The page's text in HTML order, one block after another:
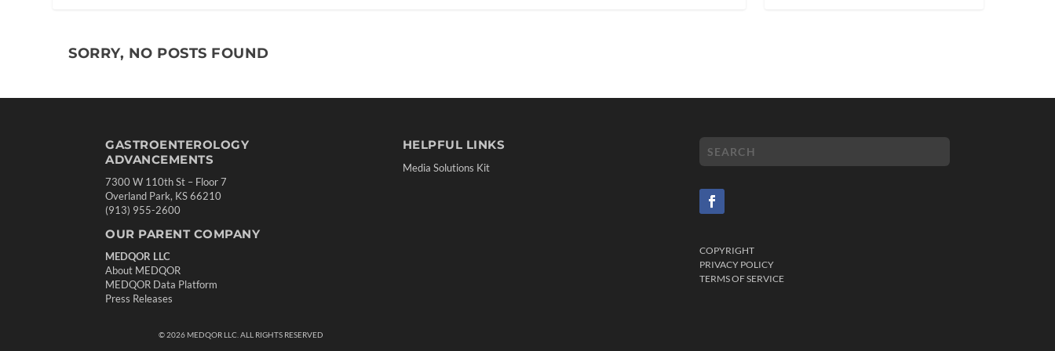
SORRY, NO POSTS FOUND
GASTROENTEROLOGY
ADVANCEMENTS
7300 W 110th St – Floor 7
Overland Park, KS 66210
(913) 955-2600
OUR PARENT COMPANY
MEDQOR LLC
About MEDQOR
MEDQOR Data Platform
Press Releases
HELPFUL LINKS
Media Solutions Kit
COPYRIGHT
PRIVACY POLICY
TERMS OF SERVICE
©2026MEDQOR LLC. ALL RIGHTS RESERVED